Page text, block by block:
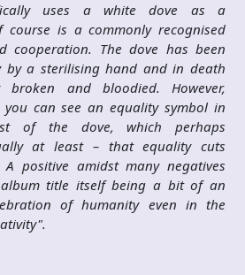
uses a white dove as a
course is a commonly recognised
cooperation. The dove has been
by a sterilising hand and in death
broken and bloodied. However,
can see an equality symbol in
of the dove, which perhaps
at least – that equality cuts
positive amidst many negatives
title itself being a bit of an
of humanity even in the